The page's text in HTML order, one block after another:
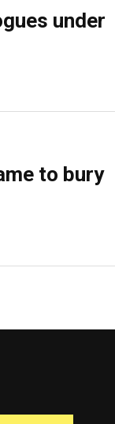
under
to bury